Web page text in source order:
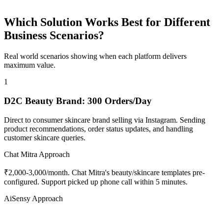
Which Solution Works Best for Different
Business Scenarios?
Real world scenarios showing when each platform delivers
maximum value.
1
D2C Beauty Brand: 300 Orders/Day
Direct to consumer skincare brand selling via Instagram. Sending
product recommendations, order status updates, and handling
customer skincare queries.
Chat Mitra Approach
₹2,000-3,000/month. Chat Mitra's beauty/skincare templates pre-
configured. Support picked up phone call within 5 minutes.
AiSensy Approach